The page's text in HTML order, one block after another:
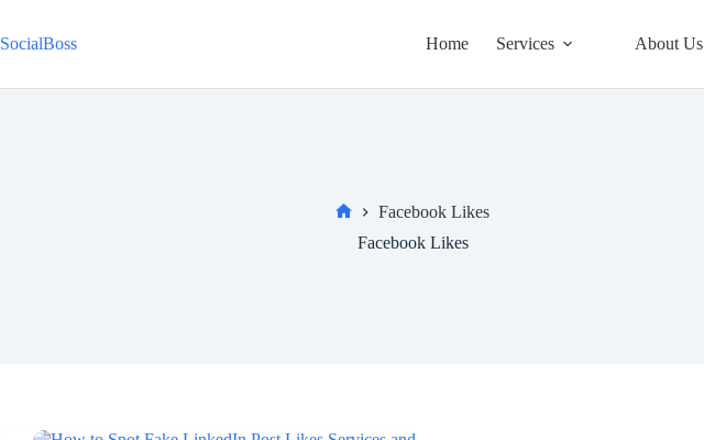
content
SocialBoss Home Services About Us
Facebook Likes
Facebook Likes